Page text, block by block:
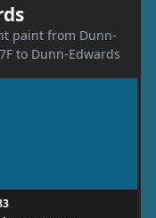
paint from Dunn-
to Dunn-Edwards